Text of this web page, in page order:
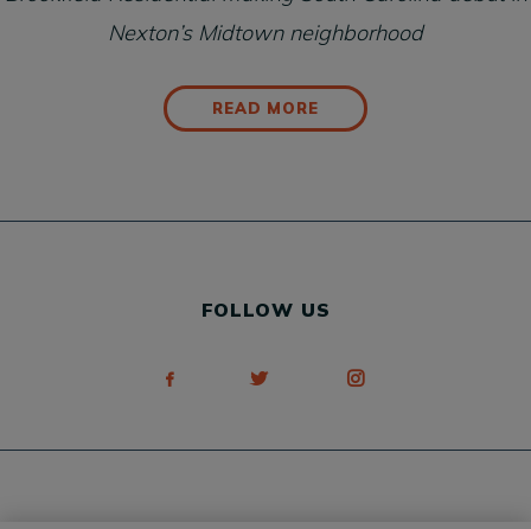
Nexton’s Midtown neighborhood
READ MORE
FOLLOW US